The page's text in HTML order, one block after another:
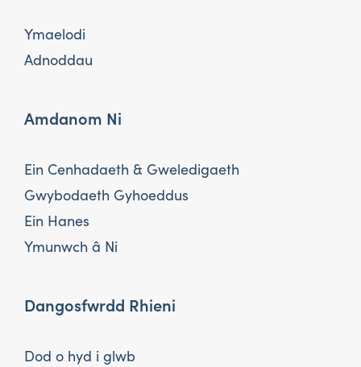
Ymaelodi
Adnoddau
Amdanom Ni
Ein Cenhadaeth & Gweledigaeth
Gwybodaeth Gyhoeddus
Ein Hanes
Ymunwch â Ni
Dangosfwrdd Rhieni
Dod o hyd i glwb